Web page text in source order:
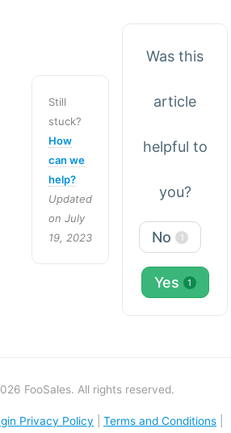
Still
stuck?
How
can we
help?
Updated
on July
19, 2023
Was this
article
helpful to
you?
No 1
Yes 1
FooSales. All rights reserved.
Privacy Policy Terms and Conditions